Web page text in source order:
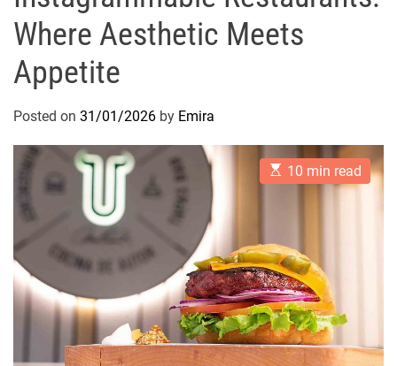
Where Aesthetic Meets
Appetite
Posted on 31/01/2026 by Emira
E
s
a
t
e
d
r
e
a
d
t
10 min read